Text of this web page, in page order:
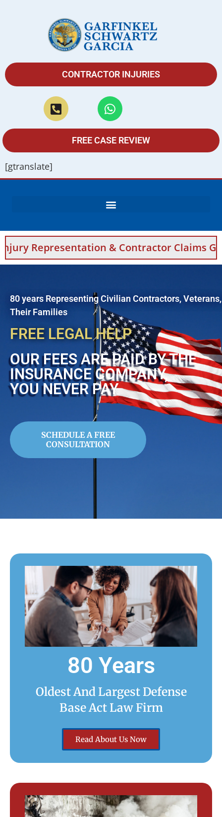
CONTRACTOR INJURIES
FREE CASE REVIEW
[gtranslate]
& Contractor Claims Guidance For
80 years Representing Civilian Contractors,
Their Families
FREE LEGAL HELP
OUR FEES ARE PAID BY THE
INSURANCE COMPANY,
YOU NEVER PAY
SCHEDULE A FREE
CONSULTATION
80 Years
Oldest And Largest Defense
Base Act Law Firm
Read About Us Now